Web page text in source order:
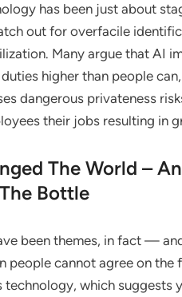
has been just about
out for overfacile
Many argue that AI
higher than people
dangerous privateness
their jobs resulting in
The World –
Bottle
been themes, in fact —
cannot agree on the
which suggests